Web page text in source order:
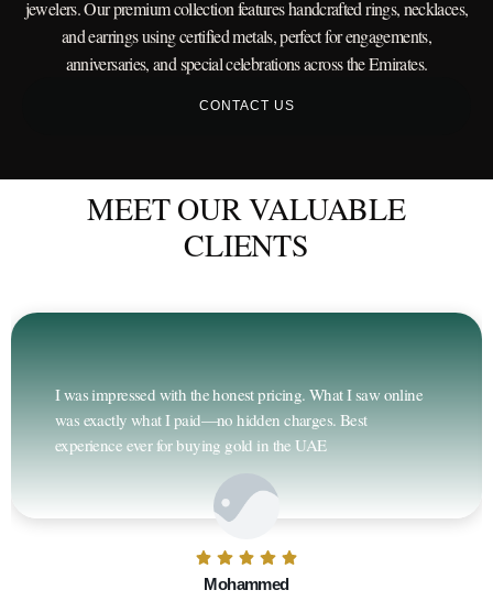
jewelers. Our premium collection features handcrafted rings, necklaces,
and earrings using certified metals, perfect for engagements,
anniversaries, and special celebrations across the Emirates.
CONTACT US
MEET OUR VALUABLE
CLIENTS
Mohammed
I was impressed with the honest pricing. What I saw online
was exactly what I paid—no hidden charges. Best
experience ever for buying gold in the UAE